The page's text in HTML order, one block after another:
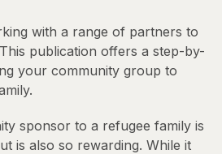
with a range of partners to
publication offers a step-by-
your community group to
sponsor to a refugee family is
is also so rewarding. While it